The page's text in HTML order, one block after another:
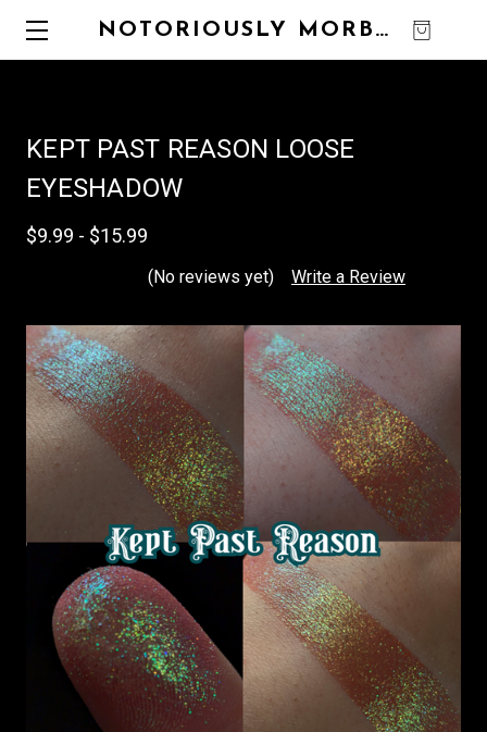
NOTORIOUSLY MORBID
KEPT PAST REASON LOOSE
EYESHADOW
$9.99 - $15.99
(No reviews yet) Write a Review